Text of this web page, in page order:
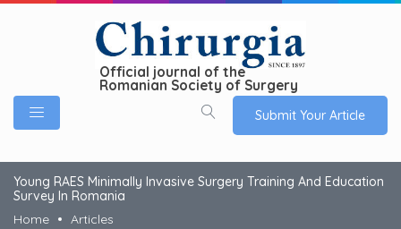
Official journal of the
Romanian Society of Surgery
Submit Your Article
Young RAES Minimally Invasive Surgery Training And Education
Survey In Romania
Home
Articles